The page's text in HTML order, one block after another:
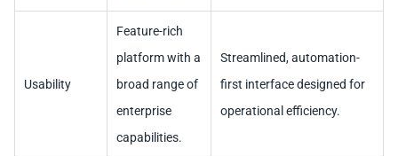
Usability
Feature-rich
platform with a
broad range of
enterprise
capabilities.
Streamlined, automation-
first interface designed for
operational efficiency.